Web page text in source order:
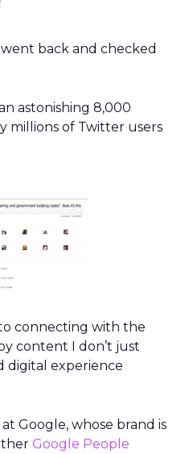
back and checked
astonishing 8,000
millions of Twitter users
connecting with the
content I don’t just
digital experience
Google, whose brand is
Google People